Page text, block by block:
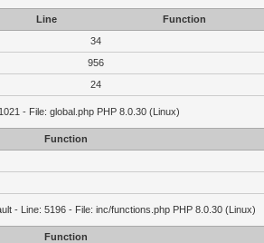
Line
Function
34
956
24
- File: global.php PHP 8.0.30 (Linux)
Function
- Line: 5196 - File: inc/functions.php PHP 8.0.30 (Linux)
Function